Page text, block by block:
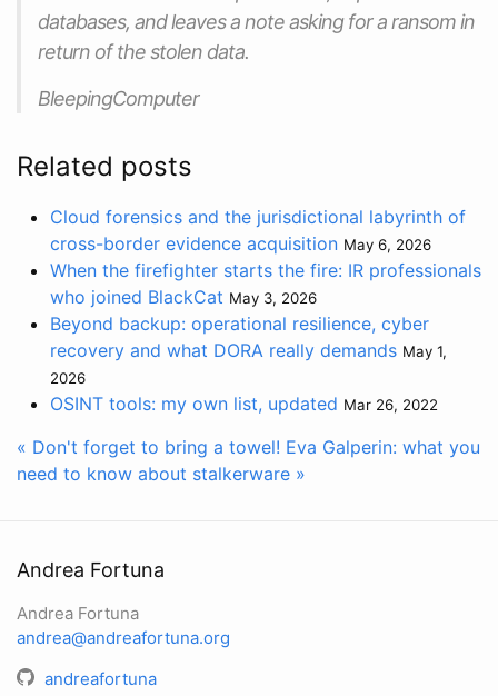
databases, and leaves a note asking for a ransom in
return of the stolen data.
BleepingComputer
Related posts
Cloud forensics and the jurisdictional labyrinth of
cross-border evidence acquisition May 6, 2026
When the firefighter starts the fire: IR professionals
who joined BlackCat May 3, 2026
Beyond backup: operational resilience, cyber
recovery and what DORA really demands May 1,
2026
OSINT tools: my own list, updated Mar 26, 2022
« Don't forget to bring a towel! Eva Galperin: what you
need to know about stalkerware »
Andrea Fortuna
Andrea Fortuna
andrea@andreafortuna.org
andreafortuna